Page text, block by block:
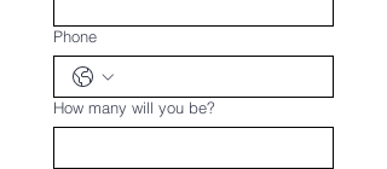
Phone
How many will you be?